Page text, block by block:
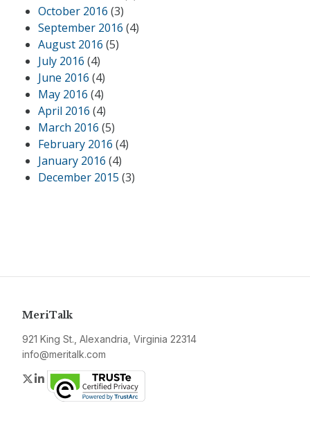
October 2016 (3)
September 2016 (4)
August 2016 (5)
July 2016 (4)
June 2016 (4)
May 2016 (4)
April 2016 (4)
March 2016 (5)
February 2016 (4)
January 2016 (4)
December 2015 (3)
MeriTalk
921 King St., Alexandria, Virginia 22314
info@meritalk.com
Twitter
LinkedIn